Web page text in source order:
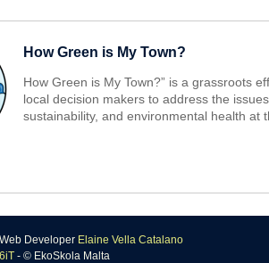
How Green is My Town?
How Green is My Town?” is a grassroots
local decision makers to address the
sustainability, and environmental health at
Web Developer Elaine Vella Catalano
- © EkoSkola Malta